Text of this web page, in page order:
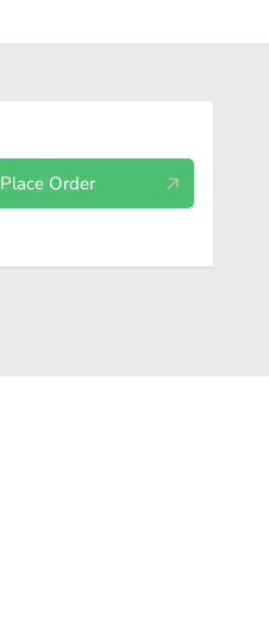
Place Order